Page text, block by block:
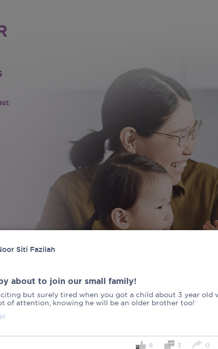
Siti Fazilah
about to join our small family!
but surely tired when you got a child about 3 year old
of attention, knowing he will be an older brother too!
8 3 0